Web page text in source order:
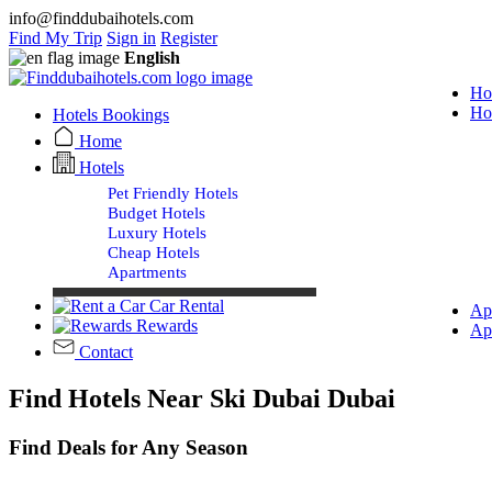
info@finddubaihotels.com
Find My Trip Sign in Register
English
Hotels Bookings
Home
Hotels
Pet Friendly Hotels
Budget Hotels
Luxury Hotels
Cheap Hotels
Apartments
Car Rental
Rewards
Contact
Find Hotels Near Ski Dubai Dubai
Find Deals for Any Season